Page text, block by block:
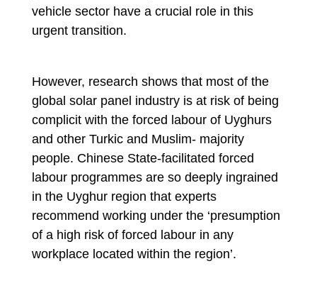
vehicle sector have a crucial role in this
urgent transition.
However, research shows that most of the
global solar panel industry is at risk of being
complicit with the forced labour of Uyghurs
and other Turkic and Muslim- majority
people. Chinese State-facilitated forced
labour programmes are so deeply ingrained
in the Uyghur region that experts
recommend working under the ‘presumption
of a high risk of forced labour in any
workplace located within the region’.